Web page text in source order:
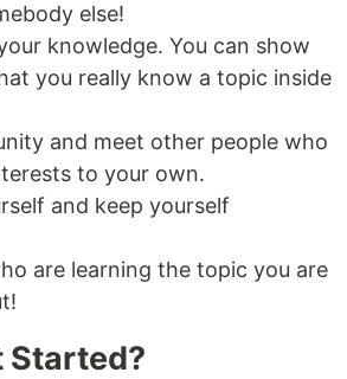
else!
knowledge. You can show
you really know a topic inside
and meet other people who
to your own.
and keep yourself
are learning the topic you are
Started?